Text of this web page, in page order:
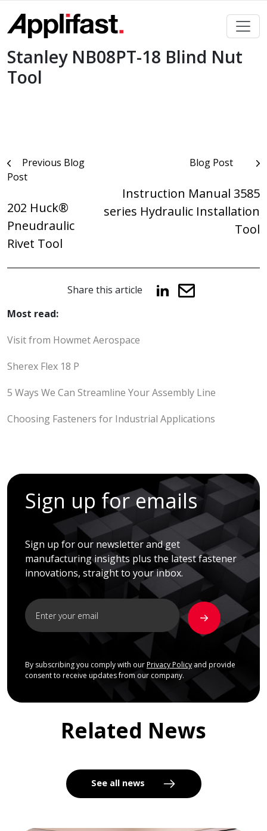
content
Stanley NB08PT-18 Blind Nut
Tool
Post
navigation
Previous Blog
Post
202 Huck®
Pneudraulic
Rivet Tool
Blog Post
Instruction Manual 3585
series Hydraulic Installation
Tool
Share this article
Most read:
Visit from Howmet Aerospace
Sherex Flex 18 P
5 Ways We Can Streamline Your Assembly Line
Choosing Fasteners for Industrial Applications
Sign up for emails
Sign up for our newsletter and get
manufacturing insights plus the latest fastener
innovations, straight to your inbox.
By subscribing you comply with our Privacy Policyand provide
consent to receive updates from our company.
Related News
See all news